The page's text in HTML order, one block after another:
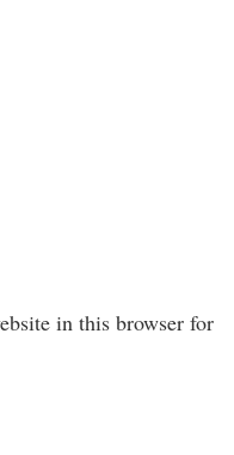
in this browser for